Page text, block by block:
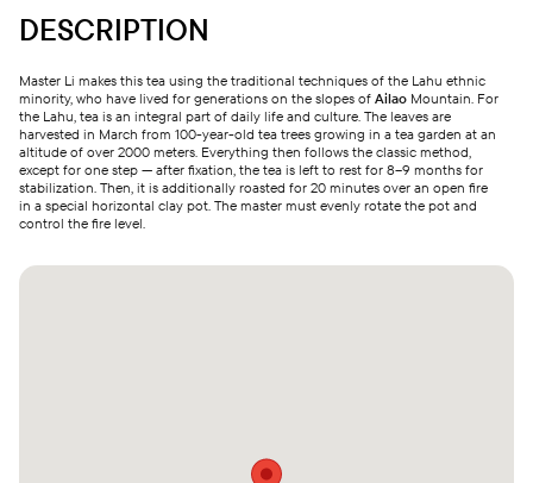
DESCRIPTION
Master Li makes this tea using the traditional techniques of the Lahu ethnic
minority, who have lived for generations on the slopes of Ailao Mountain. For
the Lahu, tea is an integral part of daily life and culture. The leaves are
harvested in March from 100-year-old tea trees growing in a tea garden at an
altitude of over 2000 meters. Everything then follows the classic method,
except for one step — after fixation, the tea is left to rest for 8–9 months for
stabilization. Then, it is additionally roasted for 20 minutes over an open fire
in a special horizontal clay pot. The master must evenly rotate the pot and
control the fire level.